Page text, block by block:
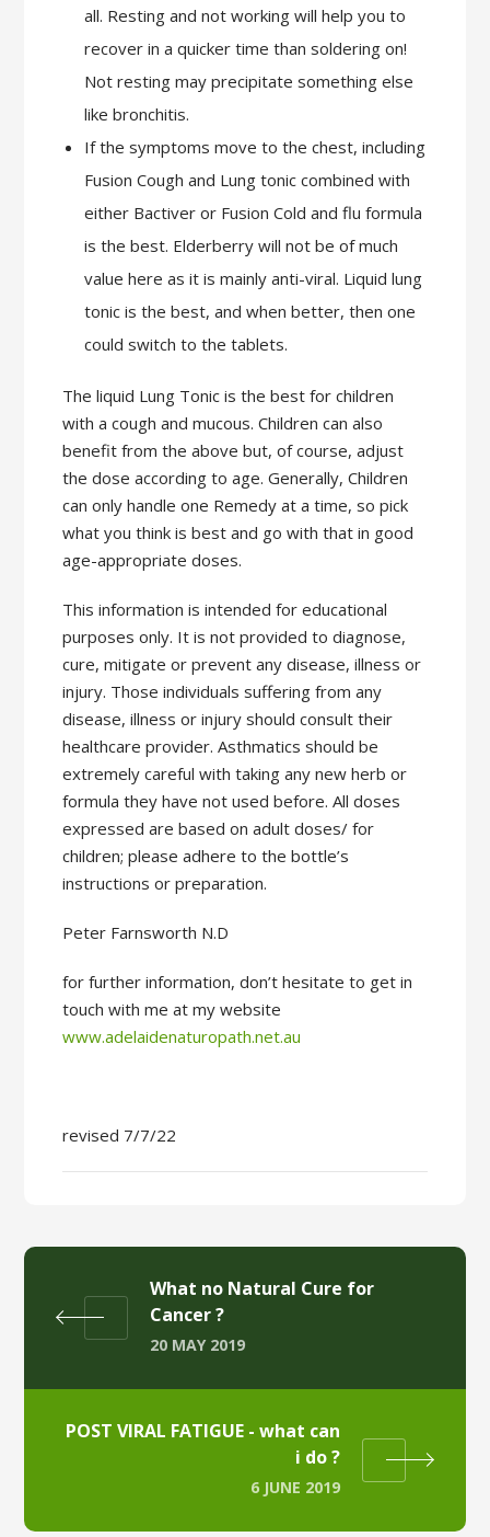
all. Resting and not working will help you to
recover in a quicker time than soldering on!
Not resting may precipitate something else
like bronchitis.
If the symptoms move to the chest, including
Fusion Cough and Lung tonic combined with
either Bactiver or Fusion Cold and flu formula
is the best. Elderberry will not be of much
value here as it is mainly anti-viral. Liquid lung
tonic is the best, and when better, then one
could switch to the tablets.
The liquid Lung Tonic is the best for children
with a cough and mucous. Children can also
benefit from the above but, of course, adjust
the dose according to age. Generally, Children
can only handle one Remedy at a time, so pick
what you think is best and go with that in good
age-appropriate doses.
This information is intended for educational
purposes only. It is not provided to diagnose,
cure, mitigate or prevent any disease, illness or
injury. Those individuals suffering from any
disease, illness or injury should consult their
healthcare provider. Asthmatics should be
extremely careful with taking any new herb or
formula they have not used before. All doses
expressed are based on adult doses/ for
children; please adhere to the bottle’s
instructions or preparation.
Peter Farnsworth N.D
for further information, don’t hesitate to get in
touch with me at my website
www.adelaidenaturopath.net.au
revised 7/7/22
What no Natural Cure for
Cancer ?
20 MAY 2019
POST VIRAL FATIGUE - what can
i do ?
6 JUNE 2019